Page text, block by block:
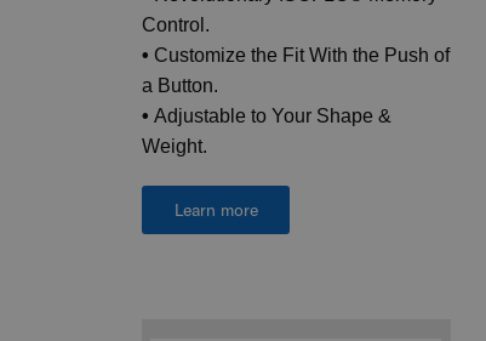
Control.
• Customize the Fit With the Push of
a Button.
• Adjustable to Your Shape &
Weight.
Learn more